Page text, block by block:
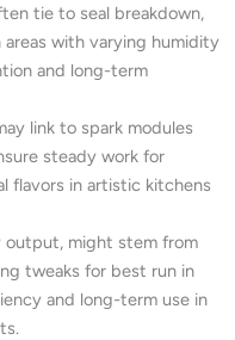
tie to seal breakdown,
with varying humidity
and long-term
link to spark modules
steady work for
flavors in artistic kitchens
output, might stem from
tweaks for best run in
and long-term use in